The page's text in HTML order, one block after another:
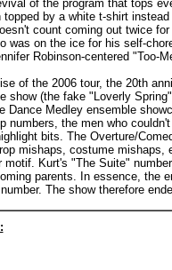
of the program that tops
topped by a white t-shirt
count coming out twice
was on the ice for his self-
Robinson-centered "Too-
of the 2006 tour, the 20th
show (the fake "Loverly
Dance Medley ensemble
numbers, the men who
bits. The Overture/
mishaps, costume mishaps,
motif. Kurt's "The Suite"
parents. In essence, the
The show therefore